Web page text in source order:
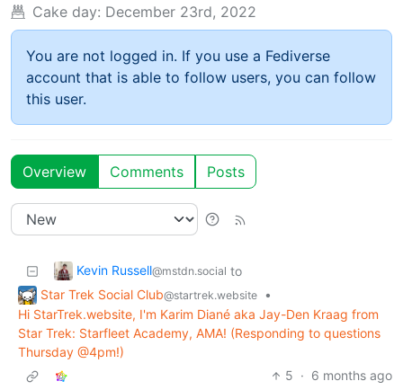
Cake day: December 23rd, 2022
You are not logged in. If you use a Fediverse
account that is able to follow users, you can follow
this user.
Overview Comments Posts
Kevin Russell@mstdn.social to
Star Trek Social Club@startrek.website
•
Hi StarTrek.website, I'm Karim Diané aka Jay-Den Kraag from
Star Trek: Starfleet Academy, AMA! (Responding to questions
Thursday @4pm!)
5 · 6 months ago